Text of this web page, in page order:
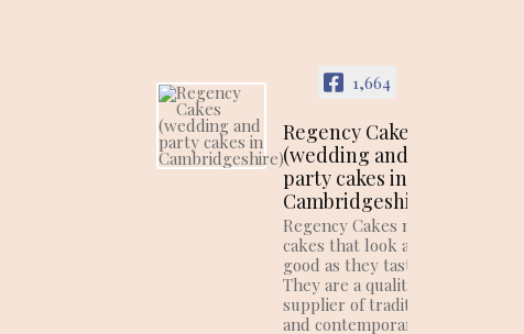
1,664
Regency Cakes
(wedding and
party cakes in
Cambridgeshire)
Regency Cakes make
cakes that look as
good as they taste!
They are a quality
supplier of traditional
and contemporary